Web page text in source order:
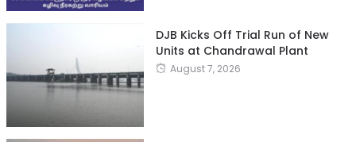
DJB Kicks Off Trial Run of New
Units at Chandrawal Plant
August 7, 2026